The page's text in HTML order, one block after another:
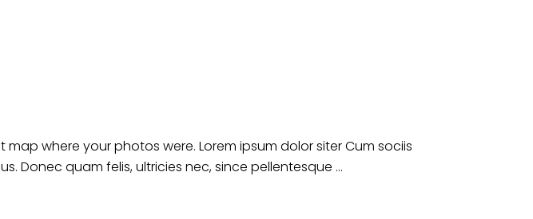
where your photos were. Lorem ipsum dolor siter Cum sociis
Donec quam felis, ultricies nec, since pellentesque